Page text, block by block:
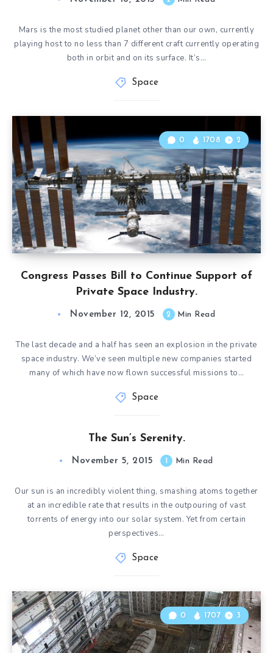
Mars is the most studied planet other than our own, currently
playing host to no less than 7 different craft currently operating
both in orbit and on its surface. It’s…
Space
Congress Passes Bill to Continue Support of
Private Space Industry.
0 1708 2
November 12, 2015 2 Min Read
The last decade and a half has seen an explosion in the private
space industry. We’ve seen multiple new companies started
many of which have now flown successful missions to…
Space
The Sun’s Serenity.
November 5, 2015 1 Min Read
Our sun is an incredibly violent thing, smashing atoms together
at an incredible rate that results in the outpouring of vast
torrents of energy into our solar system. Yet from certain
perspectives…
Space
0 1707 3